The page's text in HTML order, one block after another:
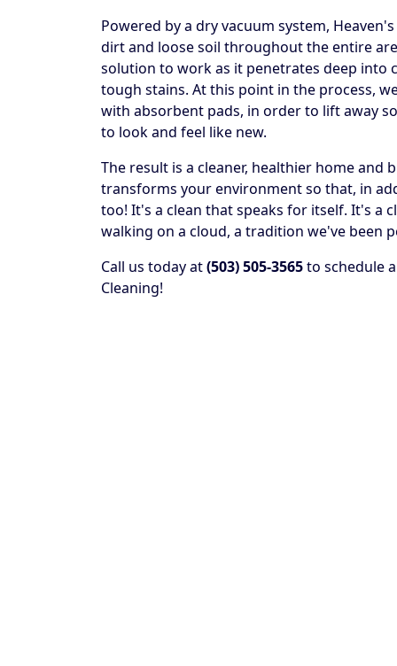
Powered by a dry vacuum system,
dirt and loose soil throughout the entire
solution to work as it penetrates deep into
tough stains. At this point in the process,
with absorbent pads, in order to lift away
to look and feel like new.
The result is a cleaner, healthier home and
transforms your environment so that, in
too! It's a clean that speaks for itself. It's a
walking on a cloud, a tradition we've been
Call us today at(503) 505-3565to schedule
Cleaning!